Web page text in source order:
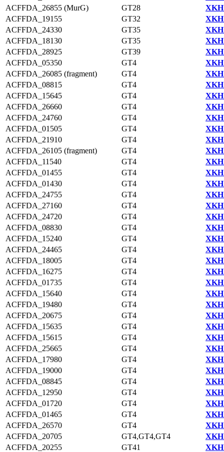
ACFFDA_26855 (MurG)
GT28
ACFFDA_19155
GT32
ACFFDA_24330
GT35
ACFFDA_18130
GT35
ACFFDA_28925
GT39
ACFFDA_05350
GT4
ACFFDA_26085 (fragment)
GT4
ACFFDA_08815
GT4
ACFFDA_15645
GT4
ACFFDA_26660
GT4
ACFFDA_24760
GT4
ACFFDA_01505
GT4
ACFFDA_21910
GT4
ACFFDA_26105 (fragment)
GT4
ACFFDA_11540
GT4
ACFFDA_01455
GT4
ACFFDA_01430
GT4
ACFFDA_24755
GT4
ACFFDA_27160
GT4
ACFFDA_24720
GT4
ACFFDA_08830
GT4
ACFFDA_15240
GT4
ACFFDA_24465
GT4
ACFFDA_18005
GT4
ACFFDA_16275
GT4
ACFFDA_01735
GT4
ACFFDA_15640
GT4
ACFFDA_19480
GT4
ACFFDA_20675
GT4
ACFFDA_15635
GT4
ACFFDA_15615
GT4
ACFFDA_25665
GT4
ACFFDA_17980
GT4
ACFFDA_19000
GT4
ACFFDA_08845
GT4
ACFFDA_12950
GT4
ACFFDA_01720
GT4
ACFFDA_01465
GT4
ACFFDA_26570
GT4
ACFFDA_20705
GT4,GT4,GT4
ACFFDA_20255
GT41